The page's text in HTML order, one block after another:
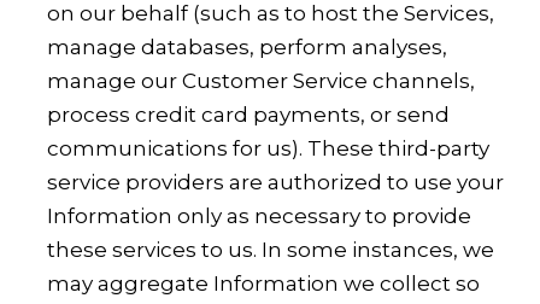
on our behalf (such as to host the Services,
manage databases, perform analyses,
manage our Customer Service channels,
process credit card payments, or send
communications for us). These third-party
service providers are authorized to use your
Information only as necessary to provide
these services to us. In some instances, we
may aggregate Information we collect so